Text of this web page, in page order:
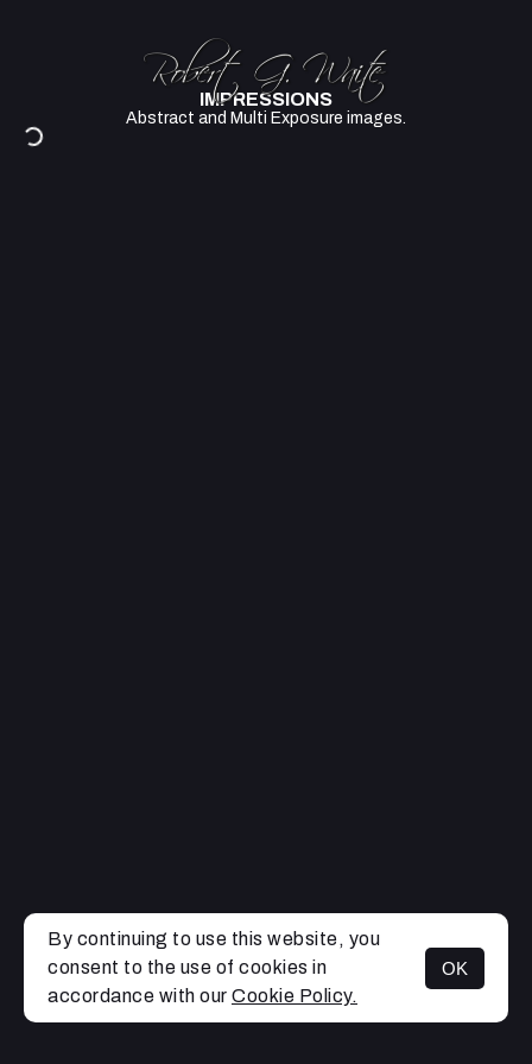
MENU
IMPRESSIONS
Abstract and Multi Exposure images.
By continuing to use this website, you
consent to the use of cookies in
accordance with our Cookie Policy.
OK